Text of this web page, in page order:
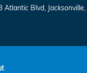
Atlantic Blvd Jacksonville,